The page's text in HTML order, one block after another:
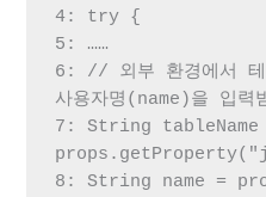
4: try {
5: ……
6: // 외부 환경에서 테
사용자명(name)을 입력
7: String tableName
8: String name =